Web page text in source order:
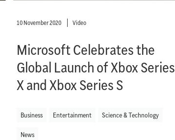
10 November 2020 Video
Microsoft Celebrates the
Global Launch of Xbox Series
X and Xbox Series S
Business Entertainment Science & Technology
News